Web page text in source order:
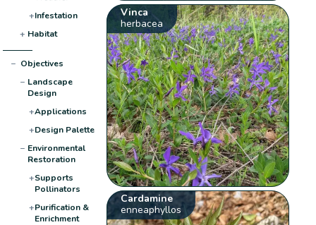
+Infestation
+ Habitat
− Objectives
− Landscape
Design
+Applications
+Design Palette
− Environmental
Restoration
+Supports
Pollinators
+Purification &
Enrichment
Vinca
herbacea
Cardamine
enneaphyllos